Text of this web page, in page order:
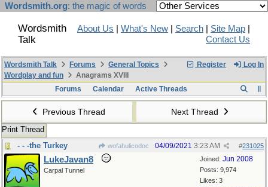
Wordsmith.org: the magic of words
Wordsmith
Talk
About Us What's New Search Site Map
Contact Us
Register Log In
Wordsmith Talk Forums
General Topics
Wordplay and fun
Anagrams XVIII
Forums
Calendar Active Threads
Previous Thread Next Thread
Print Thread
- - -the Turkey
wofahulicodoc #231025
04/09/2021 3:23 AM
Joined: Jun 2008
Posts: 9,974
Likes: 3
LukeJavan8
Carpal Tunnel